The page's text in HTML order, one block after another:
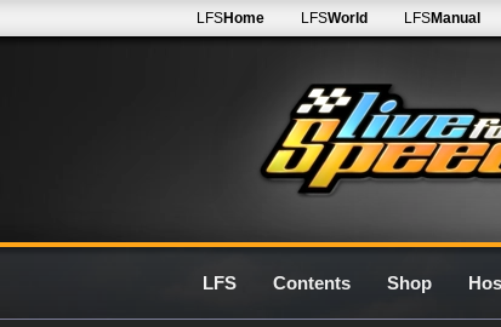
LFSHome LFSWorld LFSManual
LFS Contents Shop